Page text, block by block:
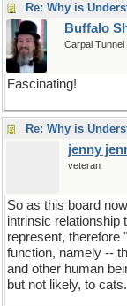
Buffalo
Carpal Tunnel
Fascinating!
jenny
veteran
So as this board
intrinsic relationship
represent, therefore
function, namely --
and other human
but not likely, to